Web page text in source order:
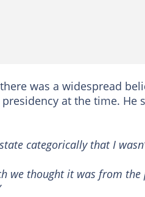
was a widespread
at the time.
categorically that I
we thought it was from